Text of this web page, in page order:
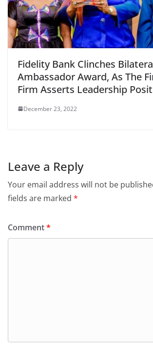
Fidelity Bank Clinches
Ambassador Award, As The
Firm Asserts Leadership
December 23, 2022
Leave a Reply
Your email address will not be
fields are marked *
Comment*